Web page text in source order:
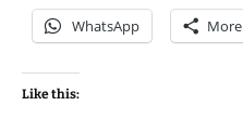
WhatsApp More
Like this: